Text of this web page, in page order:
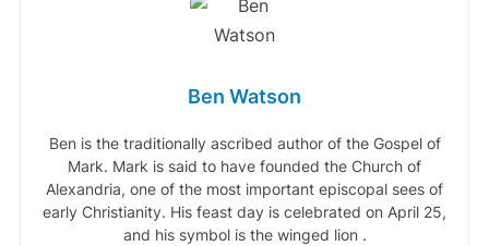
Ben Watson
Ben is the traditionally ascribed author of the Gospel of
Mark. Mark is said to have founded the Church of
Alexandria, one of the most important episcopal sees of
early Christianity. His feast day is celebrated on April 25,
and his symbol is the winged lion .